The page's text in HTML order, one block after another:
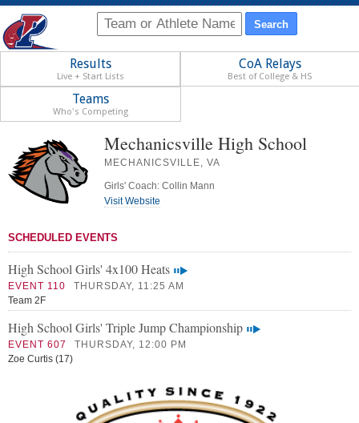
Results
Live + Start Lists
CoA Relays
Best of College & HS
Teams
Who's Competing
Mechanicsville High School
MECHANICSVILLE, VA
Girls' Coach: Collin Mann
Visit Website
SCHEDULED EVENTS
High School Girls' 4x100 Heats
EVENT 110
THURSDAY, 11:25 AM
Team 2F
High School Girls' Triple Jump Championship
EVENT 607
THURSDAY, 12:00 PM
Zoe Curtis (17)